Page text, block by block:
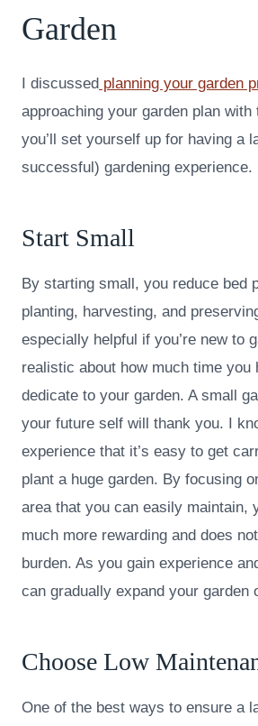
Garden
I discussed planning your garden
approaching your garden plan
you’ll set yourself up for having a
successful) gardening experience.
Start Small
By starting small, you reduce bed
planting, harvesting, and
especially helpful if you’re new to
realistic about how much time you
dedicate to your garden. A small
your future self will thank you. I
experience that it’s easy to get
plant a huge garden. By focusing
area that you can easily maintain,
much more rewarding and does
burden. As you gain experience
can gradually expand your garden
Choose Low
One of the best ways to ensure a